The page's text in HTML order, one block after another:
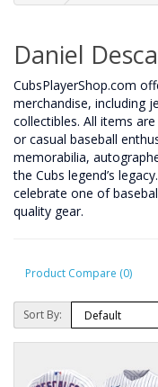
Daniel
CubsPlayerShop.com
merchandise, including
collectibles. All items
or casual baseball
memorabilia,
the Cubs legend’s
celebrate one of
quality gear.
Product Compare (0)
Sort By: